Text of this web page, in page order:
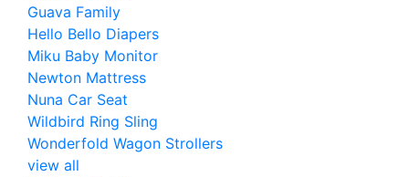
Guava Family
Hello Bello Diapers
Miku Baby Monitor
Newton Mattress
Nuna Car Seat
Wildbird Ring Sling
Wonderfold Wagon Strollers
view all